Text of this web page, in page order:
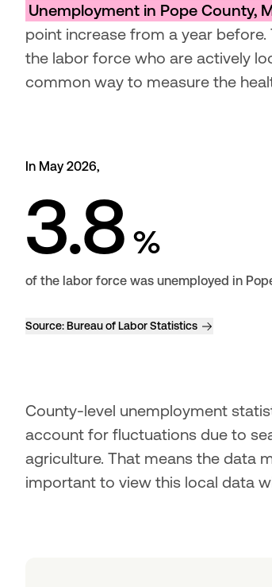
Unemployment in Pope County,
point increase from a year
the labor force who are actively
common way to measure the
In May 2026,
3.8 %
of the labor force was unemployed in
Source:Bureau of Labor Statistics
County-level unemployment
account for fluctuations due to
agriculture. That means the data
important to view this local data